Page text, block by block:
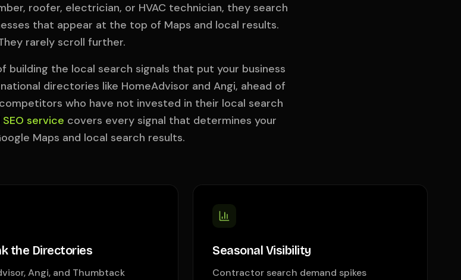
roofer, electrician, or HVAC technician, they search
that appear at the top of Maps and local results.
rarely scroll further.
building the local search signals that put your business
directories like HomeAdvisor and Angi, ahead of
who have not invested in their local search
service covers every signal that determines your
Maps and local search results.
the Directories
Angi, and Thumbtack
Seasonal Visibility
Contractor search demand spikes